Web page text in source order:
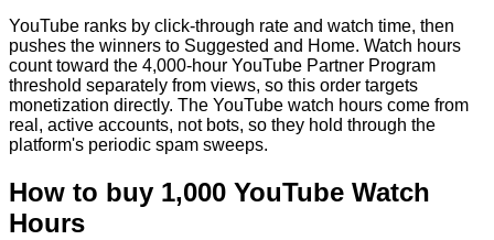
YouTube ranks by click-through rate and watch time, then
pushes the winners to Suggested and Home. Watch hours
count toward the 4,000-hour YouTube Partner Program
threshold separately from views, so this order targets
monetization directly. The YouTube watch hours come from
real, active accounts, not bots, so they hold through the
platform's periodic spam sweeps.
How to buy 1,000 YouTube Watch
Hours